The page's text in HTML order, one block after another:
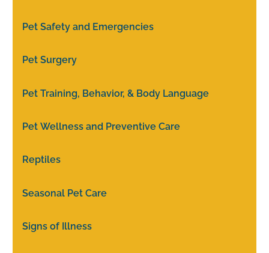
Pet Safety and Emergencies
Pet Surgery
Pet Training, Behavior, & Body Language
Pet Wellness and Preventive Care
Reptiles
Seasonal Pet Care
Signs of Illness